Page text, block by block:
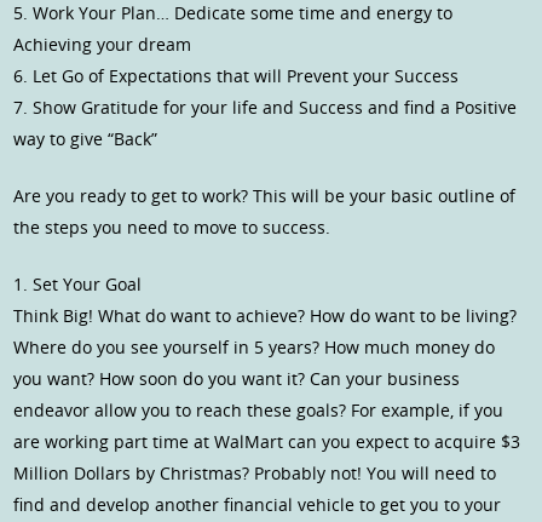
5. Work Your Plan… Dedicate some time and energy to
Achieving your dream
6. Let Go of Expectations that will Prevent your Success
7. Show Gratitude for your life and Success and find a Positive
way to give “Back”
Are you ready to get to work? This will be your basic outline of
the steps you need to move to success.
1. Set Your Goal
Think Big! What do want to achieve? How do want to be living?
Where do you see yourself in 5 years? How much money do
you want? How soon do you want it? Can your business
endeavor allow you to reach these goals? For example, if you
are working part time at WalMart can you expect to acquire $3
Million Dollars by Christmas? Probably not! You will need to
find and develop another financial vehicle to get you to your